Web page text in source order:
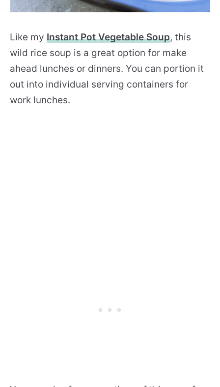
Like my Instant Pot Vegetable Soup, this
wild rice soup is a great option for make
ahead lunches or dinners. You can portion it
out into individual serving containers for
work lunches.